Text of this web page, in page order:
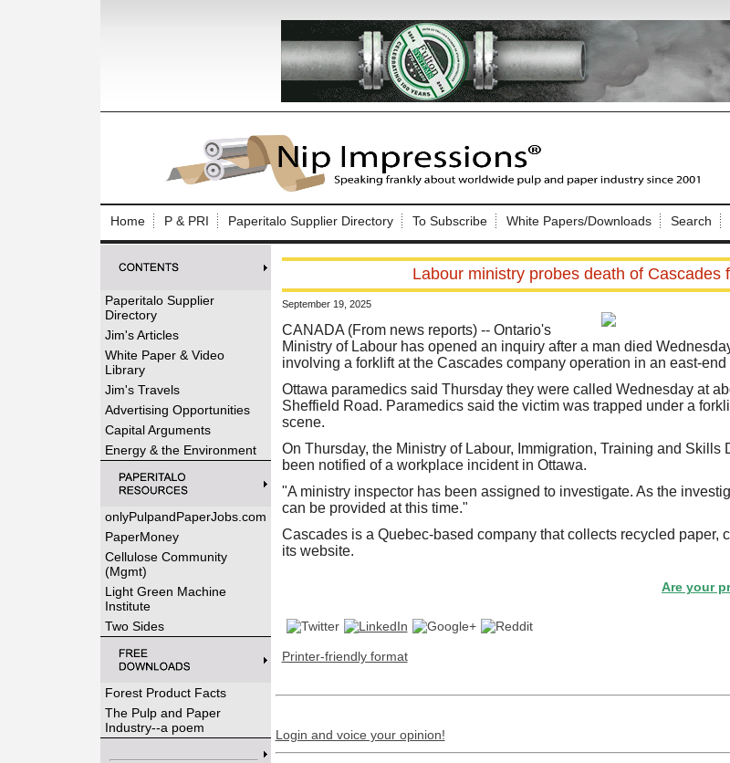
Home P & PRI Paperitalo Supplier Directory To Subscribe White Papers/Downloads Search
Paperitalo Supplier
Directory
Jim's Articles
White Paper & Video
Library
Jim's Travels
Advertising Opportunities
Capital Arguments
Energy & the Environment
onlyPulpandPaperJobs.com
PaperMoney
Cellulose Community
(Mgmt)
Light Green Machine
Institute
Two Sides
Forest Product Facts
The Pulp and Paper
Industry--a poem
Labour ministry probes death of Cascades
September 19, 2025
CANADA (From news reports) -- Ontario's
Ministry of Labour has opened an inquiry after a man died
involving a forklift at the Cascades company operation in an east-
Ottawa paramedics said Thursday they were called Wednesday at
Sheffield Road. Paramedics said the victim was trapped under a
scene.
On Thursday, the Ministry of Labour, Immigration, Training and Skills
been notified of a workplace incident in Ottawa.
"A ministry inspector has been assigned to investigate. As the
can be provided at this time."
Cascades is a Quebec-based company that collects recycled paper,
its website.
Are your
Printer-friendly format
Login and voice your opinion!
Log In to Nip Impressions
Welcome to the site. Please login.
Username/Email:
Login
Forgot your username or password? Click Here